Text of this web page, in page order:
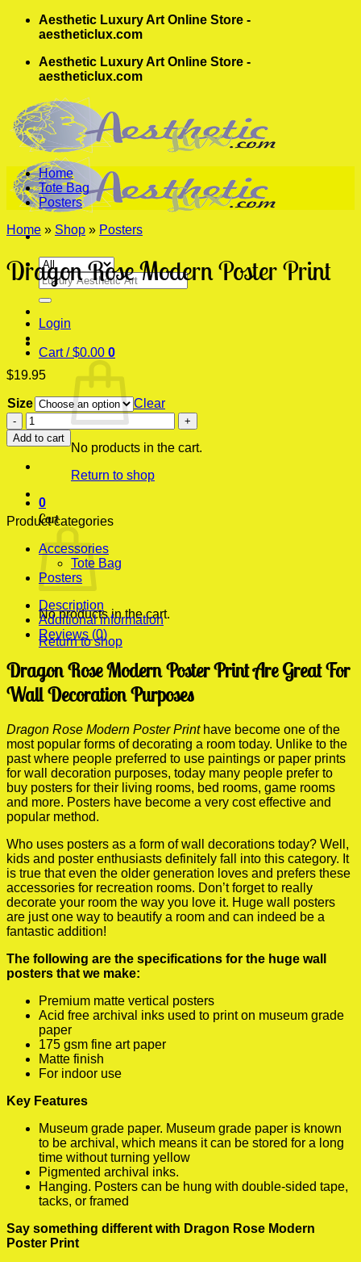
Skip
Aesthetic Luxury Art Online Store -
aestheticlux.com
Aesthetic Luxury Art Online Store -
aestheticlux.com
Search
for:
Login
Cart /$0.00 0
No products in the cart.
Return to shop
0
Cart
No products in the cart.
Return to shop
Home
Tote Bag
Posters
Home » Shop » Posters
Dragon Rose Modern Poster Print
$19.95
Size
Clear
Dragon
Rose
Modern
Poster
quantity
Add to cart
Product categories
Accessories
Tote Bag
Posters
Description
Additional information
Reviews (0)
Dragon Rose Modern Poster Print Are Great For
Wall Decoration Purposes
Dragon Rose Modern Poster Printhave become one of the
most popular forms of decorating a room today. Unlike to the
past where people preferred to use paintings or paper prints
for wall decoration purposes, today many people prefer to
buy posters for their living rooms, bed rooms, game rooms
and more. Posters have become a very cost effective and
popular method.
Who uses posters as a form of wall decorations today? Well,
kids and poster enthusiasts definitely fall into this category. It
is true that even the older generation loves and prefers these
accessories for recreation rooms. Don’t forget to really
decorate your room the way you love it. Huge wall posters
are just one way to beautify a room and can indeed be a
fantastic addition!
The following are the specifications for the huge wall
posters that we make:
Premium matte vertical posters
Acid free archival inks used to print on museum grade
paper
175 gsm fine art paper
Matte finish
For indoor use
Key Features
Museum grade paper. Museum grade paper is known
to be archival, which means it can be stored for a long
time without turning yellow
Pigmented archival inks.
Hanging. Posters can be hung with double-sided tape,
tacks, or framed
Say something different with Dragon Rose Modern
Poster Print